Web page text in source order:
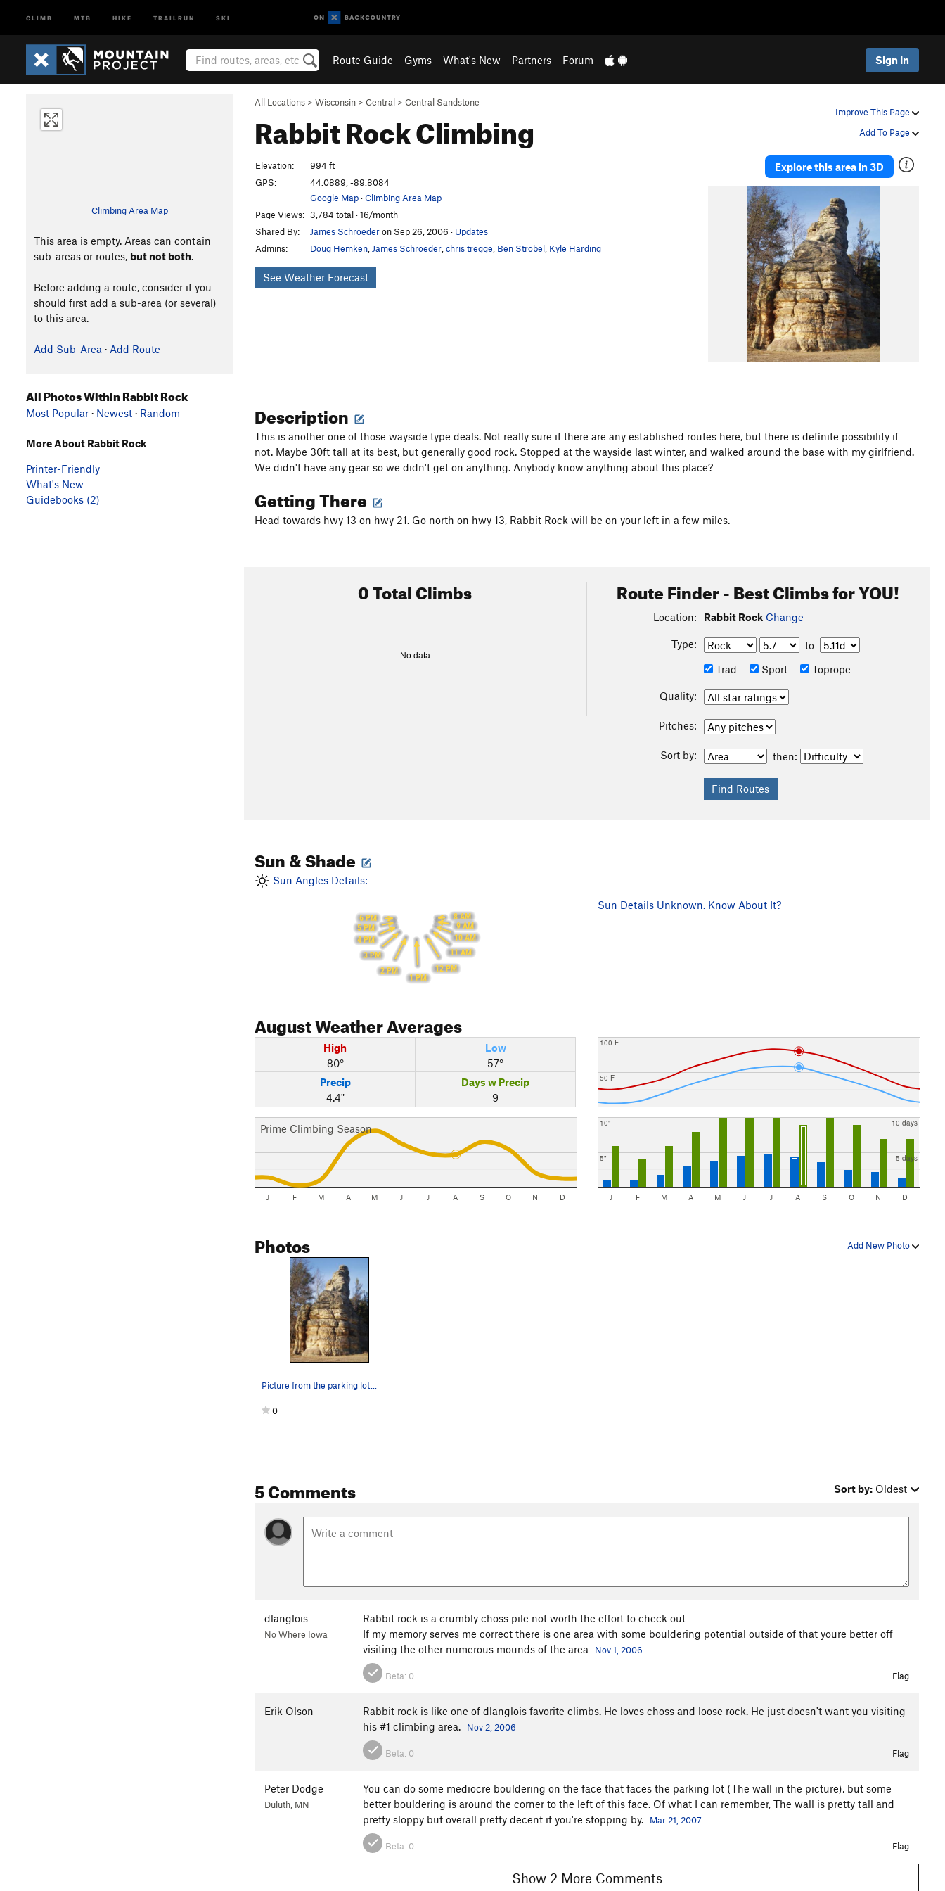
CLIMB MTB HIKE TRAILRUN SKI
Route Guide Gyms What's New Partners Forum Sign In
Improve This Page
Add To Page
All Locations > Wisconsin > Central > Central Sandstone
Rabbit RockClimbing
Climbing Area Map
This area is empty. Areas can contain
sub-areas or routes, but not both.
Before adding a route, consider if you
should first add a sub-area (or several)
to this area.
Add Sub-Area · Add Route
Explore this area in 3D
Elevation:
994 ft
GPS:
44.0889, -89.8084
Google Map·Climbing Area Map
Page Views: 3,784 total · 16/month
Shared By:
James Schroederon Sep 26, 2006 · Updates
Admins:
Doug Hemken James Schroeder chris tregge Ben Strobel Kyle Harding
See Weather Forecast
Description
This is another one of those wayside type deals. Not really sure if there are any established routes here, but there is definite possibility if
not. Maybe 30ft tall at its best, but generally good rock. Stopped at the wayside last winter, and walked around the base with my girlfriend.
We didn't have any gear so we didn't get on anything. Anybody know anything about this place?
Getting There
Head towards hwy 13 on hwy 21. Go north on hwy 13, Rabbit Rock will be on your left in a few miles.
0 Total Climbs
No data
Route Finder - Best Climbs for YOU!
Location: Rabbit Rock Change
Type:
to
Trad
Sport Toprope
Quality:
Pitches:
Sort by: then:
Sun & Shade
Sun Angles Details:
8 AM
9 AM
10 AM
11 AM
12 PM
1 PM
2 PM
3 PM
4 PM
5 PM
6 PM
Sun Details Unknown. Know About It?
AugustWeather Averages
High
80°
Low
57°
Precip
4.4"
Days w Precip
9
Prime Climbing Season
J F M A M J J A S O N D
50 F
100 F
5"
10"
5 days
10 days
J F M A M J J A S O N D
Add New Photo
Photos
Picture from the parking lot...
0
5 Comments Sort by: Oldest
dlanglois
No Where Iowa
Rabbit rock is a crumbly choss pile not worth the effort to check out
If my memory serves me correct there is one area with some bouldering potential outside of that youre better off
visiting the other numerous mounds of the area
Nov 1, 2006
Beta: 0 Flag
Erik Olson
Rabbit rock is like one of dlanglois favorite climbs. He loves choss and loose rock. He just doesn't want you visiting
his #1 climbing area.
Nov 2, 2006
Beta: 0 Flag
Peter Dodge
Duluth, MN
You can do some mediocre bouldering on the face that faces the parking lot (The wall in the picture), but some
better bouldering is around the corner to the left of this face. Of what I can remember, The wall is pretty tall and
pretty sloppy but overall pretty decent if you're stopping by.
Mar 21, 2007
Beta: 0 Flag
Show 2 More Comments
All Photos Within Rabbit Rock
Most Popular · Newest · Random
More About Rabbit Rock
Printer-Friendly
What's New
Guidebooks (2)